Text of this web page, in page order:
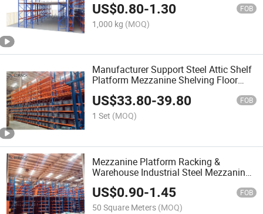
Pallet Rack Packaging
US$0.80-1.30 FOB
1,000 kg (MOQ)
Manufacturer Support Steel Attic Shelf
Platform Mezzanine Shelving Floor
System Mezzanine Rack
US$33.80-39.80 FOB
1 Set (MOQ)
Mezzanine Platform Racking &
Warehouse Industrial Steel Mezzanine
Rack with Steel Platform for Industry
Storage
US$0.90-1.45 FOB
50 Square Meters (MOQ)